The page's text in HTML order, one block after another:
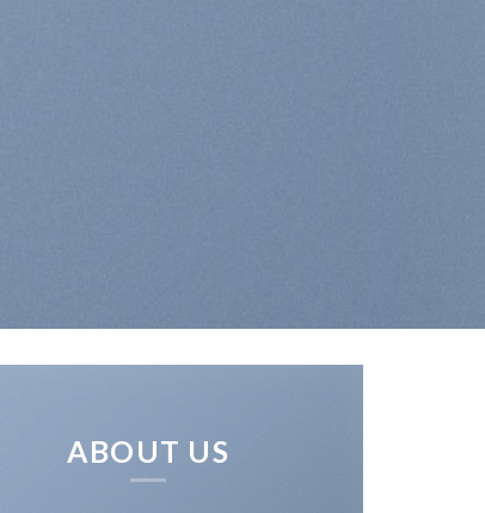
ABOUT US